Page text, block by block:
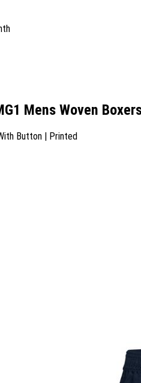
Mens Woven
Button | Printed